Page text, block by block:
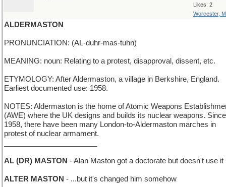
Likes: 2
Worcester,
ALDERMASTON
PRONUNCIATION: (AL-duhr-mas-tuhn)
MEANING: noun: Relating to a protest, disapproval, dissent, etc.
ETYMOLOGY: After Aldermaston, a village in Berkshire, England.
Earliest documented use: 1958.
NOTES: Aldermaston is the home of Atomic Weapons
(AWE) where the UK designs and builds its nuclear weapons. Since
1958, there have been many London-to-Aldermaston marches in
protest of nuclear armament.
AL (DR) MASTON - Alan Maston got a doctorate but doesn't use it
ALTER MASTON - ...but it's changed him somehow